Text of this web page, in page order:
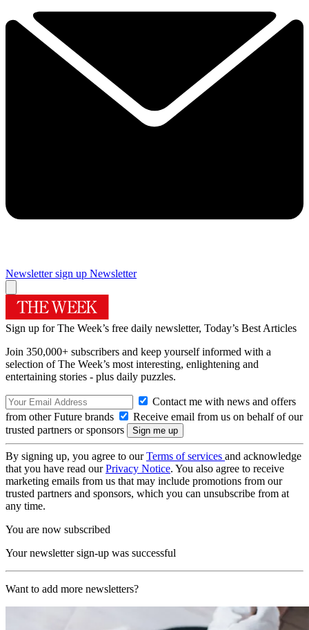
Newsletter sign up Newsletter
Sign up for The Week’s free daily newsletter, Today’s Best Articles
Join 350,000+ subscribers and keep yourself informed with a
selection of The Week’s most interesting, enlightening and
entertaining stories - plus daily puzzles.
Contact me with news and offers
from other Future brands
Receive email from us on behalf of our
trusted partners or sponsors
By signing up, you agree to ourTerms of services and acknowledge
that you have read ourPrivacy Notice. You also agree to receive
marketing emails from us that may include promotions from our
trusted partners and sponsors, which you can unsubscribe from at
any time.
You are now subscribed
Your newsletter sign-up was successful
Want to add more newsletters?